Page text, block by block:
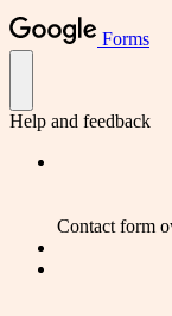
Forms
Help and feedback
Contact form